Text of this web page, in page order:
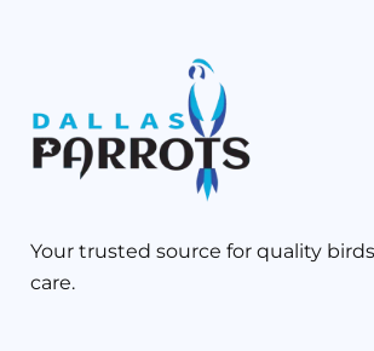
Your trusted source for quality
care.